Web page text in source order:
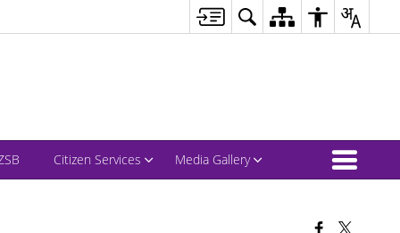
Citizen Services Media Gallery